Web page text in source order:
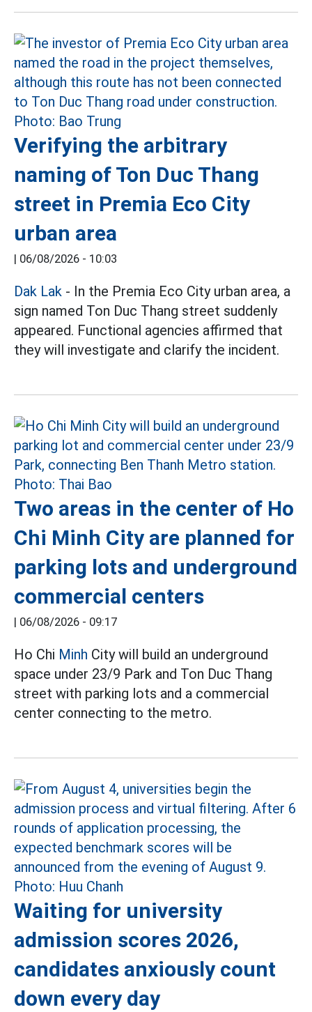
Verifying the arbitrary
naming of Ton Duc Thang
street in Premia Eco City
urban area
06/08/2026 - 10:03
Dak Lak - In the Premia Eco City urban area, a
sign named Ton Duc Thang street suddenly
appeared. Functional agencies affirmed that
they will investigate and clarify the incident.
Two areas in the center of Ho
Chi Minh City are planned for
parking lots and underground
commercial centers
06/08/2026 - 09:17
Ho Chi Minh City will build an underground
space under 23/9 Park and Ton Duc Thang
street with parking lots and a commercial
center connecting to the metro.
Waiting for university
admission scores 2026,
candidates anxiously count
down every day